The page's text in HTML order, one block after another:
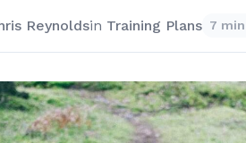
Reynoldsin Training Plans 7